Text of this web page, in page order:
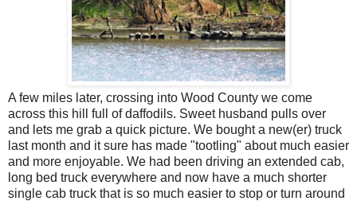
A few miles later, crossing into Wood County we come
across this hill full of daffodils. Sweet husband pulls over
and lets me grab a quick picture. We bought a new(er) truck
last month and it sure has made "tootling" about much easier
and more enjoyable. We had been driving an extended cab,
long bed truck everywhere and now have a much shorter
single cab truck that is so much easier to stop or turn around